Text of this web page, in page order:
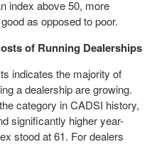
index above 50, more
as opposed to poor.
of Running Dealerships
indicates the majority of
a dealership are growing.
category in CADSI history,
significantly higher year-
stood at 61. For dealers